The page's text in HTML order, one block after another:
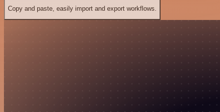
Copy and paste, easily import and export workflows.